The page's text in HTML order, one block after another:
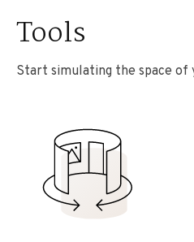
Tools
Start simulating the space of